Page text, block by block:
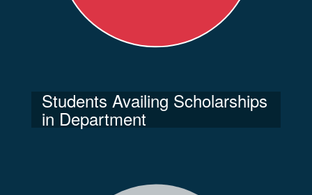
Students Availing Scholarships
in Department